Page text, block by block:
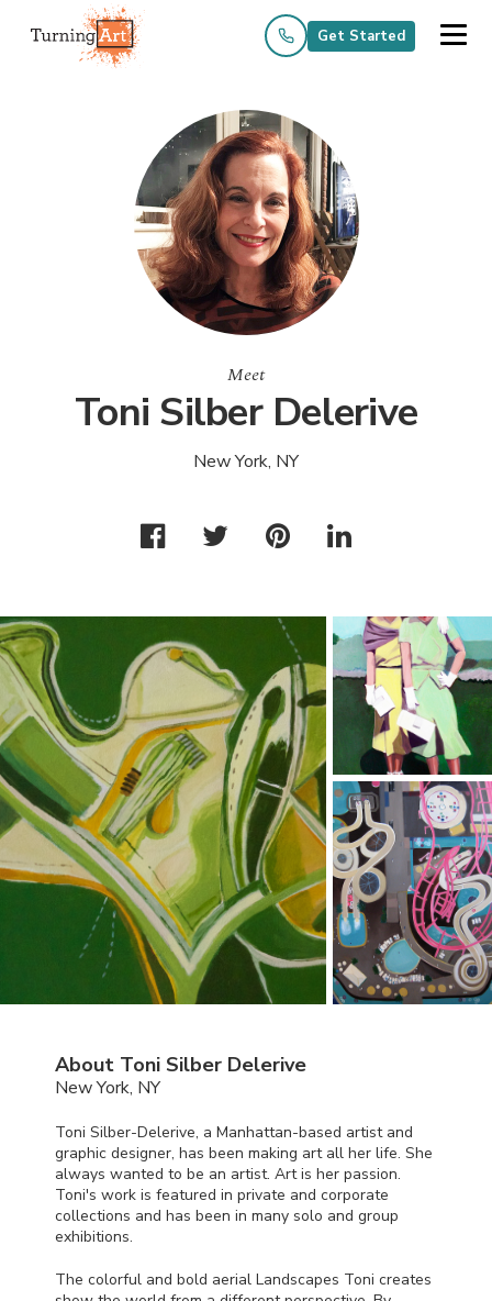
Get Started
Meet
Toni Silber Delerive
New York, NY
About Toni Silber Delerive
New York, NY
Toni Silber-Delerive, a Manhattan-based artist and
graphic designer, has been making art all her life. She
always wanted to be an artist. Art is her passion.
Toni's work is featured in private and corporate
collections and has been in many solo and group
exhibitions.
The colorful and bold aerial Landscapes Toni creates